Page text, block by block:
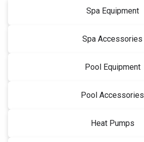
Spa Equipment
Spa Accessories
Pool Equipment
Pool Accessories
Heat Pumps